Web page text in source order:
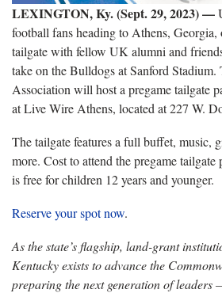
LEXINGTON, Ky. (Sept. 29, 2023) —
football fans heading to Athens, Georgia,
tailgate with fellow UK alumni and
take on the Bulldogs at Sanford
Association will host a pregame tailgate
at Live Wire Athens, located at 227 W.
The tailgate features a full buffet, music,
more. Cost to attend the pregame
is free for children 12 years and younger.
Reserve your spot now.
As the state’s flagship, land-grant
Kentucky exists to advance the
preparing the next generation of leaders